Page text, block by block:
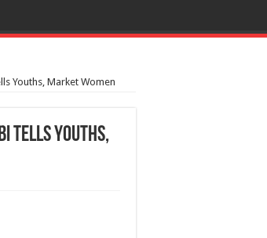
Youths, Market Women
Tells Youths,